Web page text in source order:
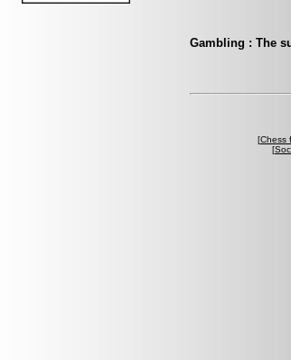
Gambling : The
[Chess
[